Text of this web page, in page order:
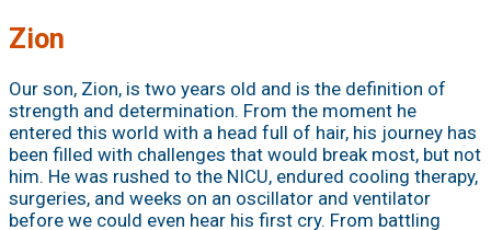
Zion
Our son, Zion, is two years old and is the definition of
strength and determination. From the moment he
entered this world with a head full of hair, his journey has
been filled with challenges that would break most, but not
him. He was rushed to the NICU, endured cooling therapy,
surgeries, and weeks on an oscillator and ventilator
before we could even hear his first cry. From battling